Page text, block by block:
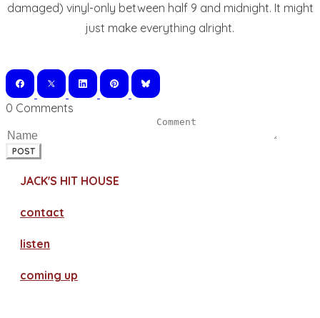
damaged) vinyl-only between half 9 and midnight. It might
just make everything alright.
0 Comments
POST
JACK'S HIT HOUSE
contact
​listen
coming up